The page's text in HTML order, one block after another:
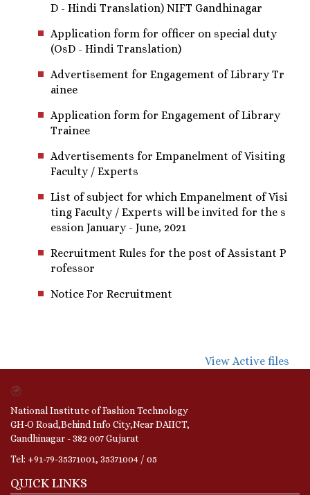
D - Hindi Translation) NIFT Gandhinagar
Application form for officer on special duty
(OsD - Hindi Translation)
Advertisement for Engagement of Library Tr
ainee
Application form for Engagement of Library
Trainee
Advertisements for Empanelment of Visiting
Faculty / Experts
List of subject for which Empanelment of Visi
ting Faculty / Experts will be invited for the s
ession January - June, 2021
Recruitment Rules for the post of Assistant P
rofessor
Notice For Recruitment
View Active files
National Institute of Fashion Technology
GH-O Road,Behind Info City,Near DAIICT,
Gandhinagar - 382 007 Gujarat
Tel: +91-79-35371001, 35371004 / 05
QUICK LINKS